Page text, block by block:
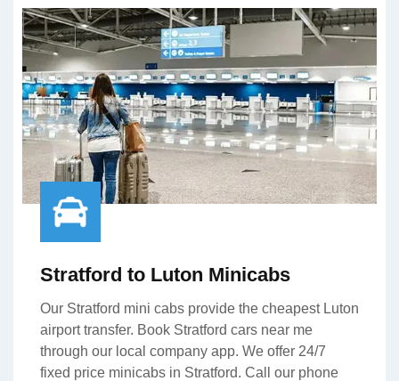
Stratford to Luton Minicabs
Our Stratford mini cabs provide the cheapest Luton
airport transfer. Book Stratford cars near me
through our local company app. We offer 24/7
fixed price minicabs in Stratford. Call our phone